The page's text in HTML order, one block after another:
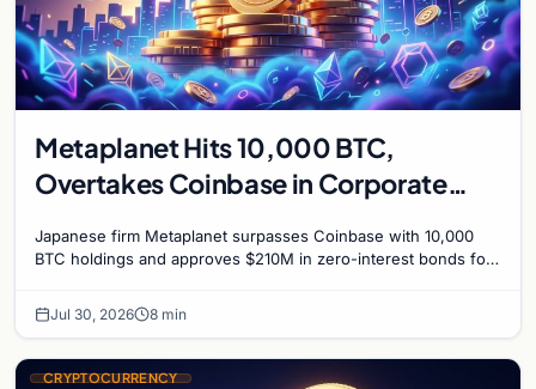
Metaplanet Hits 10,000 BTC,
Overtakes Coinbase in Corporate
Japanese firm Metaplanet surpasses Coinbase with 10,000
BTC holdings and approves $210M in zero-interest bonds for
Jul 30, 2026 8 min
CRYPTOCURRENCY